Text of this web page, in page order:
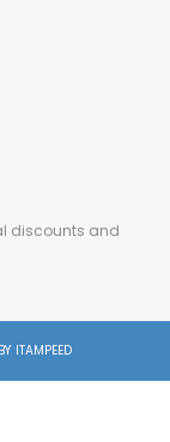
discounts and
ITAMPEED